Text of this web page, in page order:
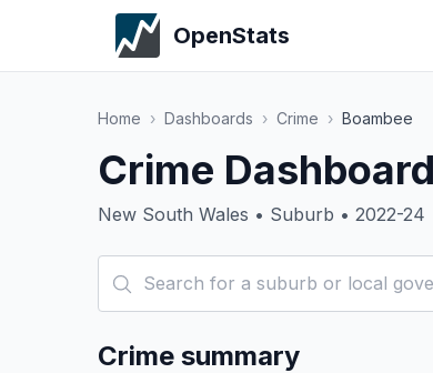
OpenStats
Home › Dashboards › Crime › Boambee
Crime
New South Wales • Suburb • 2022-24
Crime summary